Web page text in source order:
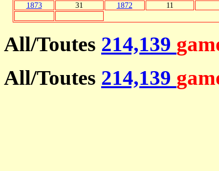
1873
31 1872 11
All/Toutes 214,139
All/Toutes 214,139